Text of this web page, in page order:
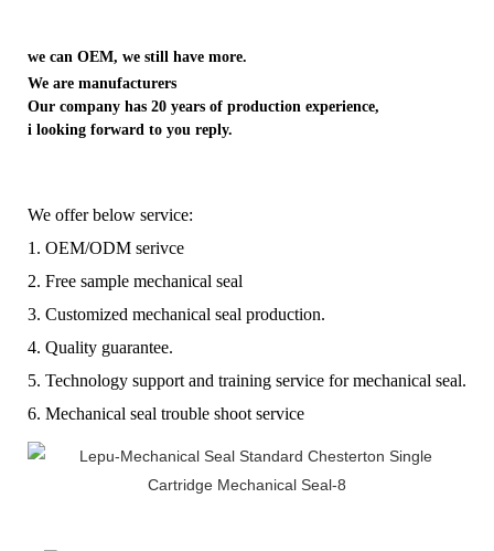
we can OEM, we still have more.
We are manufacturers
Our company has 20 years of production experience,
i looking forward to you reply.
We offer below service:
1. OEM/ODM serivce
2. Free sample mechanical seal
3. Customized mechanical seal production.
4. Quality guarantee.
5. Technology support and training service for mechanical seal.
6. Mechanical seal trouble shoot service